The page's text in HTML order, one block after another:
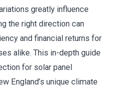
greatly influence
the right direction can
and financial returns for
alike. This in-depth guide
for solar panel
England’s unique climate